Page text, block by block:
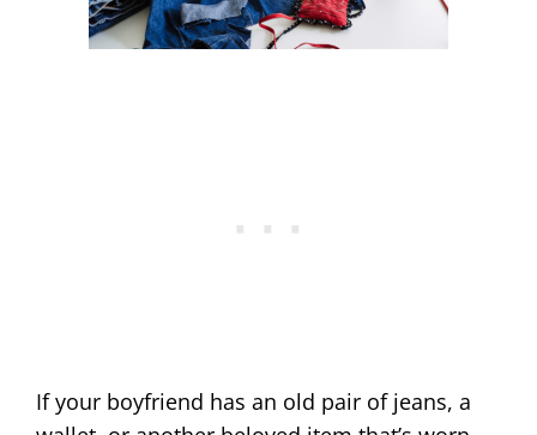
If your boyfriend has an old pair of jeans, a